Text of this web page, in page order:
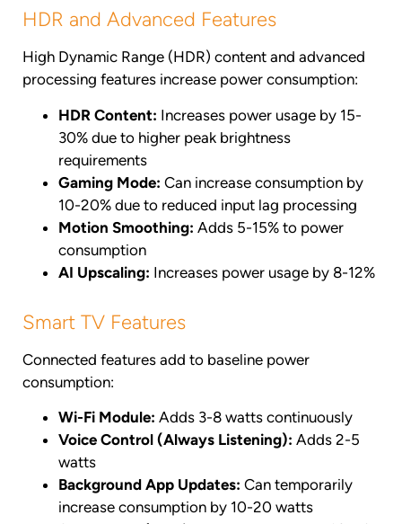
HDR and Advanced Features
High Dynamic Range (HDR) content and advanced
processing features increase power consumption:
HDR Content: Increases power usage by 15-
30% due to higher peak brightness
requirements
Gaming Mode: Can increase consumption by
10-20% due to reduced input lag processing
Motion Smoothing: Adds 5-15% to power
consumption
AI Upscaling: Increases power usage by 8-12%
Smart TV Features
Connected features add to baseline power
consumption:
Wi-Fi Module: Adds 3-8 watts continuously
Voice Control (Always Listening): Adds 2-5
watts
Background App Updates: Can temporarily
increase consumption by 10-20 watts